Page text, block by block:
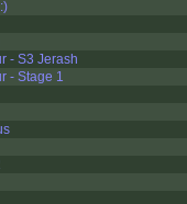
- S3 Jerash
- Stage 1